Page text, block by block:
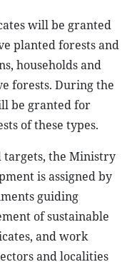
will be granted
planted forests and
households and
forests. During the
be granted for
of these types.
targets, the Ministry
is assigned by
guiding
of sustainable
and work
and localities